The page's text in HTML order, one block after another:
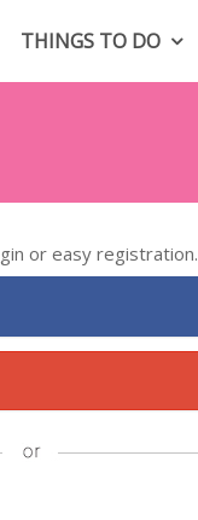
THINGS TO DO
or easy registration.